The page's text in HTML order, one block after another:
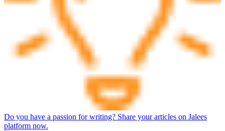
Do you have a passion for writing? Share your articles on Jalees
platform now.